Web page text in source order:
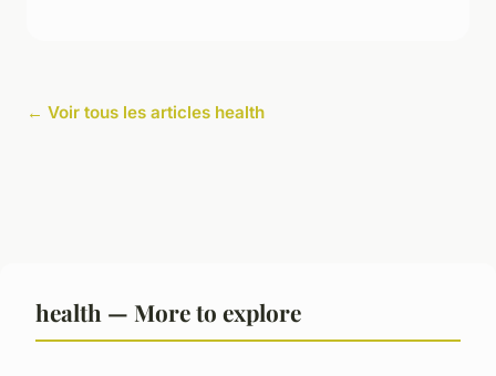
← Voir tous les articles health
health — More to explore